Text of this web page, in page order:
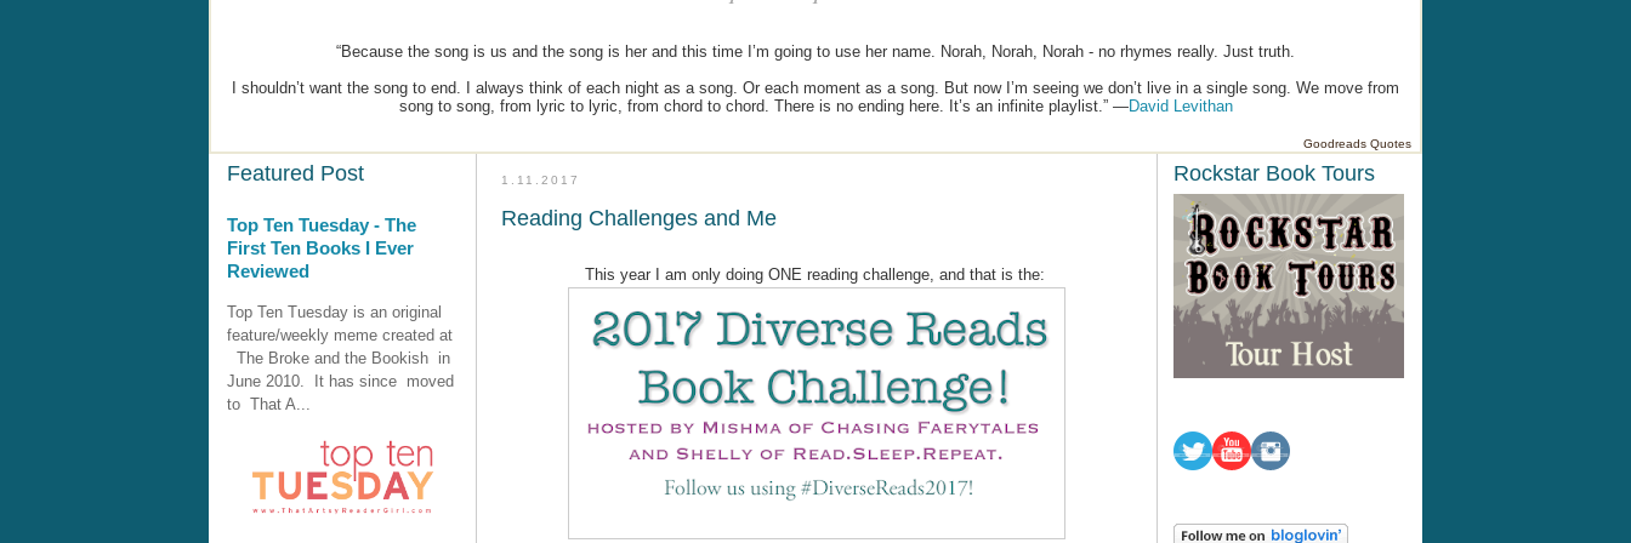
“Because the song is us and the song is her and this time I’m going to use her name. Norah, Norah, Norah - no rhymes really. Just truth.
I shouldn’t want the song to end. I always think of each night as a song. Or each moment as a song. But now I’m seeing we don’t live in a single song. We move from
song to song, from lyric to lyric, from chord to chord. There is no ending here. It’s an infinite playlist.” —David Levithan
Goodreads Quotes
Featured Post
Top Ten Tuesday - The
First Ten Books I Ever
Reviewed
Top Ten Tuesday is an original
feature/weekly meme created at
The Broke and the Bookish in
June 2010. It has since moved
to That A...
1.11.2017
Reading Challenges and Me
This year I am only doing ONE reading challenge, and that is the:
Rockstar Book Tours